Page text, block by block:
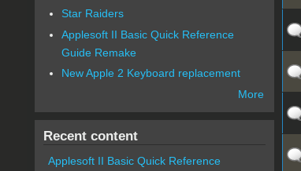
Star Raiders
Applesoft II Basic Quick Reference
Guide Remake
New Apple 2 Keyboard replacement
More
Recent content
Applesoft II Basic Quick Reference